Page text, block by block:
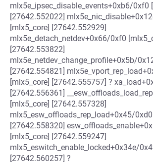
mlx5e_ipsec_disable_events+0xb6/0xf0
[27642.552022]
[mlx5_core] [27642.552929]
mlx5e_detach_netdev+0x66/0xf0
[27642.553822]
mlx5e_netdev_change_profile+0x5b/
[27642.554821]
[mlx5_core] [27642.555757] ?
[27642.556361]
[mlx5_core] [27642.557328]
mlx5_esw_offloads_rep_load+0x45/
[27642.558320]
[mlx5_core] [27642.559247]
mlx5_eswitch_enable_locked+0x34e/
[27642.560257] ?